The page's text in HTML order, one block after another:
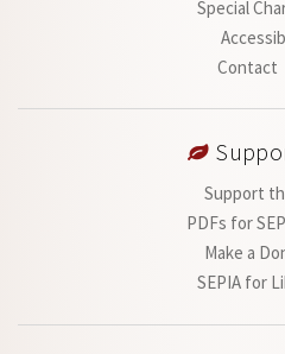
Special
Contact
Support
PDFs for
Make a
SEPIA for